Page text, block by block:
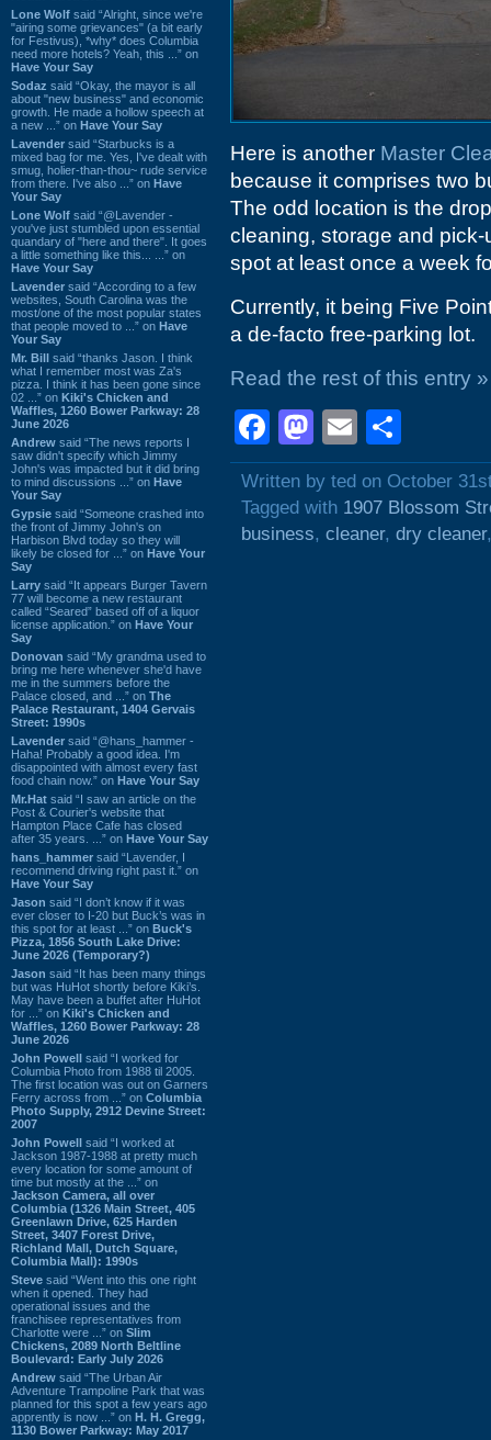
Lone Wolf said “Alright, since we're
"airing some grievances" (a bit early
for Festivus), *why* does Columbia
need more hotels? Yeah, this ...” on
Have Your Say
Sodaz said “Okay, the mayor is all
about "new business" and economic
growth. He made a hollow speech at
a new ...” on Have Your Say
Lavender said “Starbucks is a
mixed bag for me. Yes, I've dealt with
smug, holier-than-thou~ rude service
from there. I've also ...” on Have
Your Say
Lone Wolf said “@Lavender -
you've just stumbled upon essential
quandary of "here and there". It goes
a little something like this... ...” on
Have Your Say
Lavender said “According to a few
websites, South Carolina was the
most/one of the most popular states
that people moved to ...” on Have
Your Say
Mr. Bill said “thanks Jason. I think
what I remember most was Za's
pizza. I think it has been gone since
02 ...” on Kiki's Chicken and
Waffles, 1260 Bower Parkway: 28
June 2026
Andrew said “The news reports I
saw didn't specify which Jimmy
John's was impacted but it did bring
to mind discussions ...” on Have
Your Say
Gypsie said “Someone crashed into
the front of Jimmy John's on
Harbison Blvd today so they will
likely be closed for ...” on Have Your
Say
Larry said “It appears Burger Tavern
77 will become a new restaurant
called “Seared” based off of a liquor
license application.” on Have Your
Say
Donovan said “My grandma used to
bring me here whenever she'd have
me in the summers before the
Palace closed, and ...” on The
Palace Restaurant, 1404 Gervais
Street: 1990s
Lavender said “@hans_hammer -
Haha! Probably a good idea. I'm
disappointed with almost every fast
food chain now.” on Have Your Say
Mr.Hat said “I saw an article on the
Post & Courier's website that
Hampton Place Cafe has closed
after 35 years. ...” on Have Your Say
hans_hammer said “Lavender, I
recommend driving right past it.” on
Have Your Say
Jason said “I don’t know if it was
ever closer to I-20 but Buck’s was in
this spot for at least ...” on Buck's
Pizza, 1856 South Lake Drive:
June 2026 (Temporary?)
Jason said “It has been many things
but was HuHot shortly before Kiki’s.
May have been a buffet after HuHot
for ...” on Kiki's Chicken and
Waffles, 1260 Bower Parkway: 28
June 2026
John Powell said “I worked for
Columbia Photo from 1988 til 2005.
The first location was out on Garners
Ferry across from ...” on Columbia
Photo Supply, 2912 Devine Street:
2007
John Powell said “I worked at
Jackson 1987-1988 at pretty much
every location for some amount of
time but mostly at the ...” on
Jackson Camera, all over
Columbia (1326 Main Street, 405
Greenlawn Drive, 625 Harden
Street, 3407 Forest Drive,
Richland Mall, Dutch Square,
Columbia Mall): 1990s
Steve said “Went into this one right
when it opened. They had
operational issues and the
franchisee representatives from
Charlotte were ...” on Slim
Chickens, 2089 North Beltline
Boulevard: Early July 2026
Andrew said “The Urban Air
Adventure Trampoline Park that was
planned for this spot a few years ago
apprently is now ...” on H. H. Gregg,
1130 Bower Parkway: May 2017
Here is another Master
because it comprises two
The odd location is the
cleaning, storage and
spot at least once a week
Currently, it being Five
a de-facto free-parking lot.
Read the rest of this entry »
Facebook
Mastodon
Email
Written by ted on October
Tagged with 1907 Blossom
business, cleaner, dry cleaner